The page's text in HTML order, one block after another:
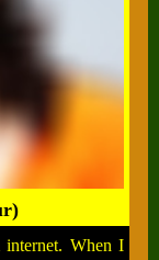
When I